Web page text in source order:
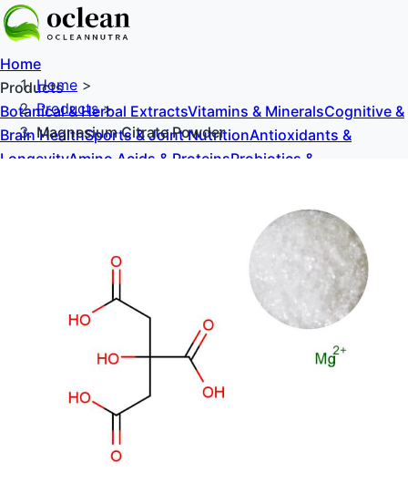
Home
Products
Botanical & Herbal ExtractsVitamins & MineralsCognitive &
Brain HealthSports & Joint NutritionAntioxidants &
LongevityAmino Acids & ProteinsProbiotics &
Home >
Products>
Magnesium Citrate Powder